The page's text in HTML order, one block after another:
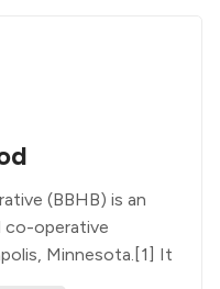
(BBHB) is an
co-operative
Minnesota.[1] It